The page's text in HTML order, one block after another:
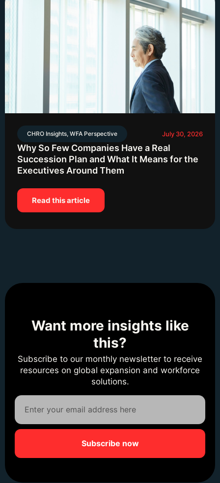
CHRO Insights, WFA Perspective July 30, 2026
Why So Few Companies Have a Real
Succession Plan and What It Means for the
Executives Around Them
Read this article
Want more insights like
this?
Subscribe to our monthly newsletter to receive
resources on global expansion and workforce
solutions.
Subscribe now